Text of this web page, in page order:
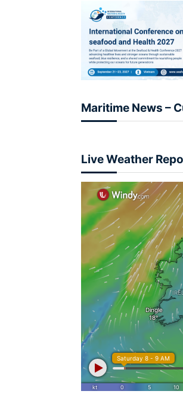
Maritime News –
Live Weather